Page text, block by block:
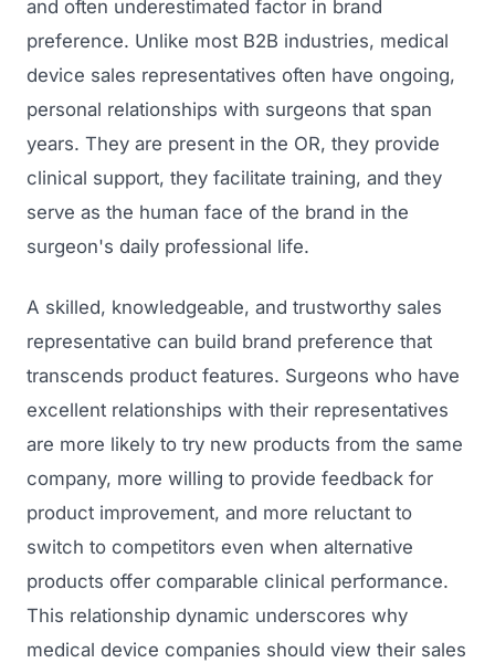
Launch Roadmap
BEFORE YOU BUILD
Funding
FDA & Regulatory
Services
Medical Device Marketing
Healthcare SEO
Industries
Surgical Robotics
and often underestimated factor in brand
preference. Unlike most B2B industries, medical
device sales representatives often have ongoing,
personal relationships with surgeons that span
years. They are present in the OR, they provide
clinical support, they facilitate training, and they
serve as the human face of the brand in the
surgeon's daily professional life.
A skilled, knowledgeable, and trustworthy sales
representative can build brand preference that
transcends product features. Surgeons who have
excellent relationships with their representatives
are more likely to try new products from the same
company, more willing to provide feedback for
product improvement, and more reluctant to
switch to competitors even when alternative
products offer comparable clinical performance.
This relationship dynamic underscores why
medical device companies should view their sales